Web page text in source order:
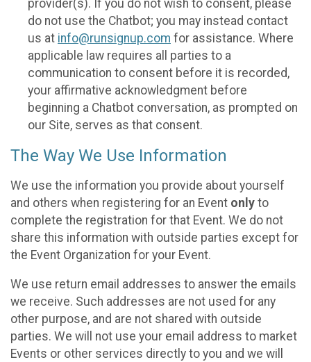
provider(s). If you do not wish to consent, please
do not use the Chatbot; you may instead contact
us at info@runsignup.com for assistance. Where
applicable law requires all parties to a
communication to consent before it is recorded,
your affirmative acknowledgment before
beginning a Chatbot conversation, as prompted on
our Site, serves as that consent.
The Way We Use Information
We use the information you provide about yourself
and others when registering for an Event only to
complete the registration for that Event. We do not
share this information with outside parties except for
the Event Organization for your Event.
We use return email addresses to answer the emails
we receive. Such addresses are not used for any
other purpose, and are not shared with outside
parties. We will not use your email address to market
Events or other services directly to you and we will